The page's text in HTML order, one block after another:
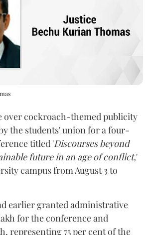
over cockroach-themed publicity
the students' union for a four-
titled 'Discourses beyond
future in an age of conflict,'
campus from August 3 to
earlier granted administrative
for the conference and
representing 75 per cent of the